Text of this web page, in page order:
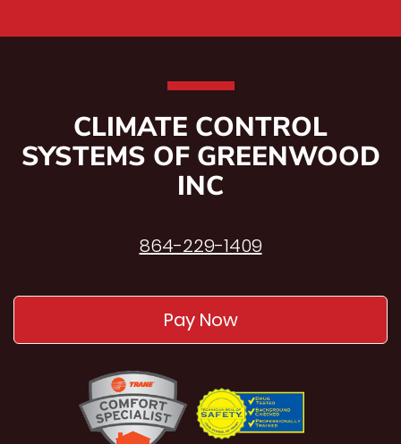
CLIMATE CONTROL
SYSTEMS OF GREENWOOD
INC
864-229-1409
Pay Now